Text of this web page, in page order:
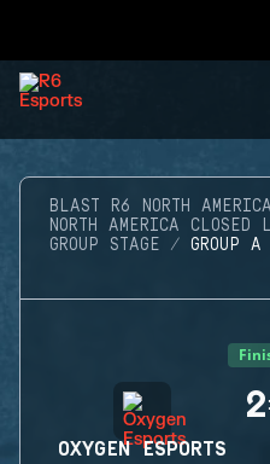
BLAST R6 NORTH AMERICA
NORTH AMERICA CLOSED
GROUP STAGE
GROUP
OXYGEN ESPORTS
2: